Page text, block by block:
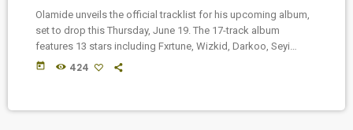
Olamide unveils the official tracklist for his upcoming album,
set to drop this Thursday, June 19. The 17-track album
features 13 stars including Fxrtune, Wizkid, Darkoo, Seyi
Vibez, Muyeez, Dr. Dre, Spinall, Young Jonn, Asake, Daecolm,
today 424